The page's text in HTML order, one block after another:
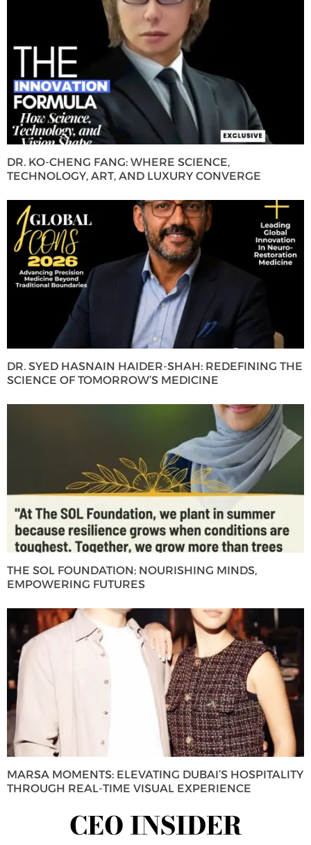
DR. KO-CHENG FANG: WHERE SCIENCE,
TECHNOLOGY, ART, AND LUXURY CONVERGE
DR. SYED HASNAIN HAIDER-SHAH: REDEFINING THE
SCIENCE OF TOMORROW’S MEDICINE
THE SOL FOUNDATION: NOURISHING MINDS,
EMPOWERING FUTURES
MARSA MOMENTS: ELEVATING DUBAI’S HOSPITALITY
THROUGH REAL-TIME VISUAL EXPERIENCE
CEO INSIDER